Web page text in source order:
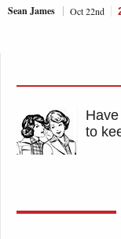
Sean James Oct 22nd
to